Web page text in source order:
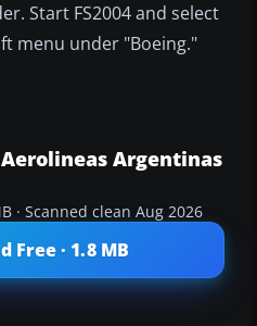
Start FS2004 and select
menu under "Boeing."
Argentinas
· Scanned clean Aug 2026
Free · 1.8 MB